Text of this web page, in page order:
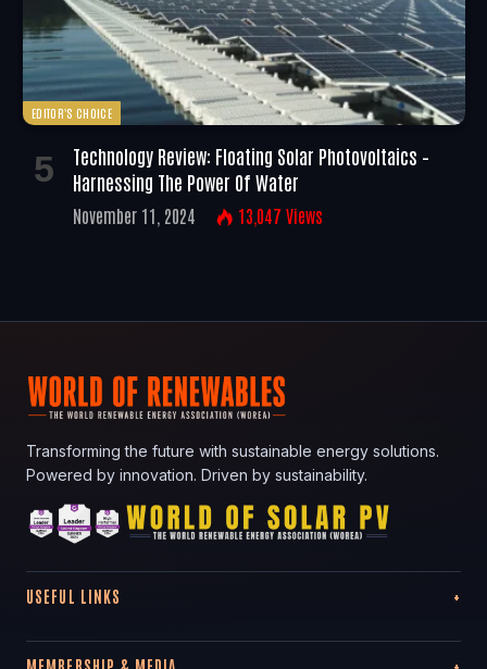
EDITOR'S CHOICE
Technology Review: Floating Solar Photovoltaics –
Harnessing The Power Of Water
November 11, 2024 13,047 Views
Transforming the future with sustainable energy solutions.
Powered by innovation. Driven by sustainability.
USEFUL LINKS